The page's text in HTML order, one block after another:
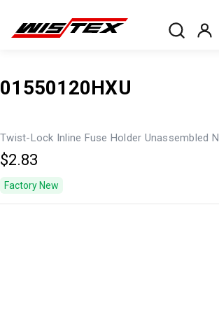
01550120HXU
Twist-Lock Inline Fuse Holder Unassembled
$2.83
Factory New